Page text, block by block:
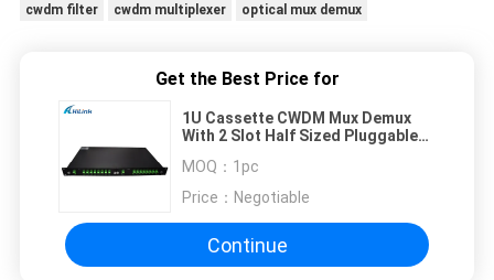
cwdm filter cwdm multiplexer optical mux demux
Get the Best Price for
1U Cassette CWDM Mux Demux
With 2 Slot Half Sized Pluggable
MOQ： 1pc
Price： Negotiable
Continue